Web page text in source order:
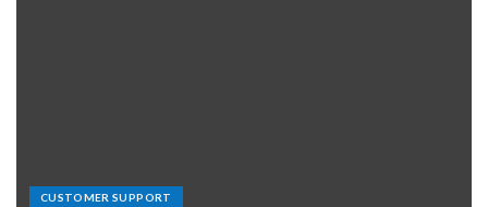
CUSTOMER SUPPORT